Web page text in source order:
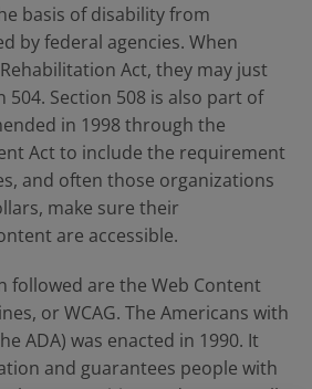
basis of disability from
by federal agencies. When
Act, they may just
504. Section 508 is also part of
in 1998 through the
Act to include the requirement
and often those organizations
make sure their
are accessible.
followed are the Web Content
or WCAG. The Americans with
ADA) was enacted in 1990. It
and guarantees people with